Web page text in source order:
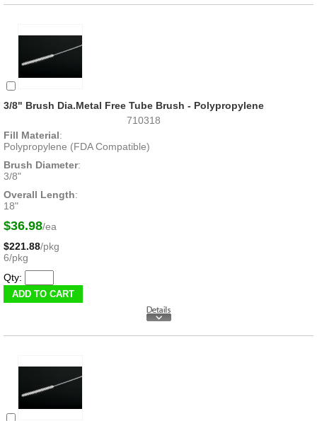
3/8" Brush Dia.Metal Free Tube Brush - Polypropylene
710318
Fill Material:
Polypropylene (FDA Compatible)
Brush Diameter:
3/8"
Overall Length:
18"
$36.98/ea
$221.88/pkg
6/pkg
Qty: